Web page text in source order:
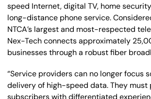
speed Internet, digital TV, home
long-distance phone service.
NTCA’s largest and most-respected
Nex-Tech connects approximately
businesses through a robust fiber
“Service providers can no longer focus
delivery of high-speed data. They must
subscribers with differentiated